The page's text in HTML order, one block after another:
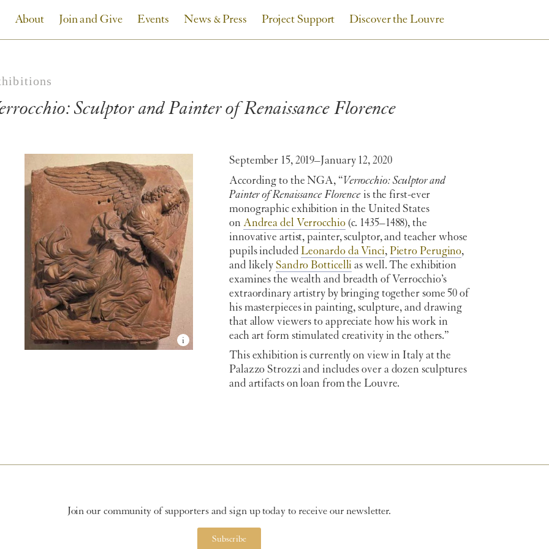
About Join and Give Events News & Press Project Support Discover the Louvre
Sculptor and Painter of Renaissance Florence
September 15, 2019–January 12, 2020
According to the NGA, “ Verrocchio: Sculptor and
Painter of Renaissance Florence is the first-ever
monographic exhibition in the United States
on Andrea del Verrocchio(c. 1435–1488), the
innovative artist, painter, sculptor, and teacher whose
pupils includedLeonardo da Vinci, Pietro Perugino,
and likely Sandro Botticelli as well. The exhibition
examines the wealth and breadth of Verrocchio’s
extraordinary artistry by bringing together some 50 of
his masterpieces in painting, sculpture, and drawing
that allow viewers to appreciate how his work in
each art form stimulated creativity in the others.”
This exhibition is currently on view in Italy at the
Palazzo Strozzi and includes over a dozen sculptures
and artifacts on loan from the Louvre.
Join our community of supporters and sign up today to receive our newsletter.
Subscribe